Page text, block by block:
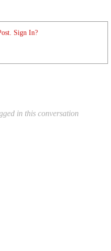
Sign In?
in this conversation